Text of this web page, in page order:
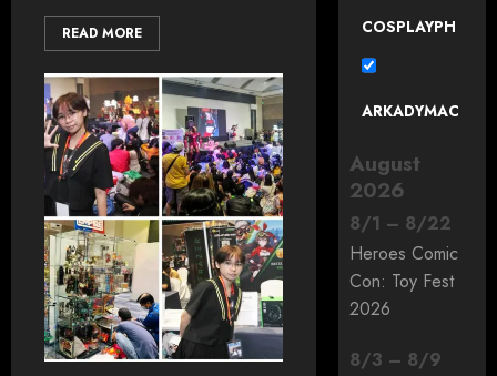
READ MORE COSPLAYPH
ARKADYMAC
August
2026
8/1 – 8/22
Heroes Comic
Con: Toy Fest
2026
8/3 – 8/9